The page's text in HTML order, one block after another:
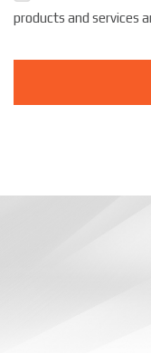
products and services